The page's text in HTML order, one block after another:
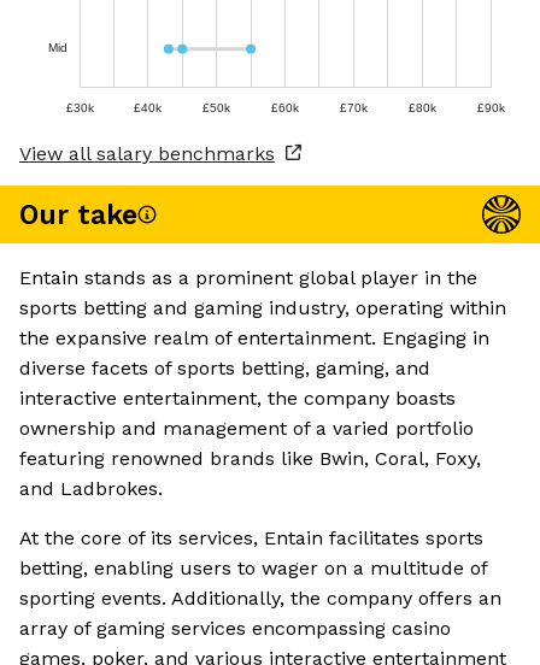
Mid
£30k £40k £50k £60k £70k £80k £90k
View all salary benchmarks
Our take
Entain stands as a prominent global player in the
sports betting and gaming industry, operating within
the expansive realm of entertainment. Engaging in
diverse facets of sports betting, gaming, and
interactive entertainment, the company boasts
ownership and management of a varied portfolio
featuring renowned brands like Bwin, Coral, Foxy,
and Ladbrokes.
At the core of its services, Entain facilitates sports
betting, enabling users to wager on a multitude of
sporting events. Additionally, the company offers an
array of gaming services encompassing casino
games, poker, and various interactive entertainment